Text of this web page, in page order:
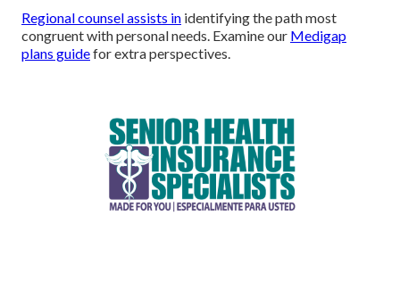
Regional counsel assists in identifying the path most
congruent with personal needs. Examine our Medigap
plans guidefor extra perspectives.